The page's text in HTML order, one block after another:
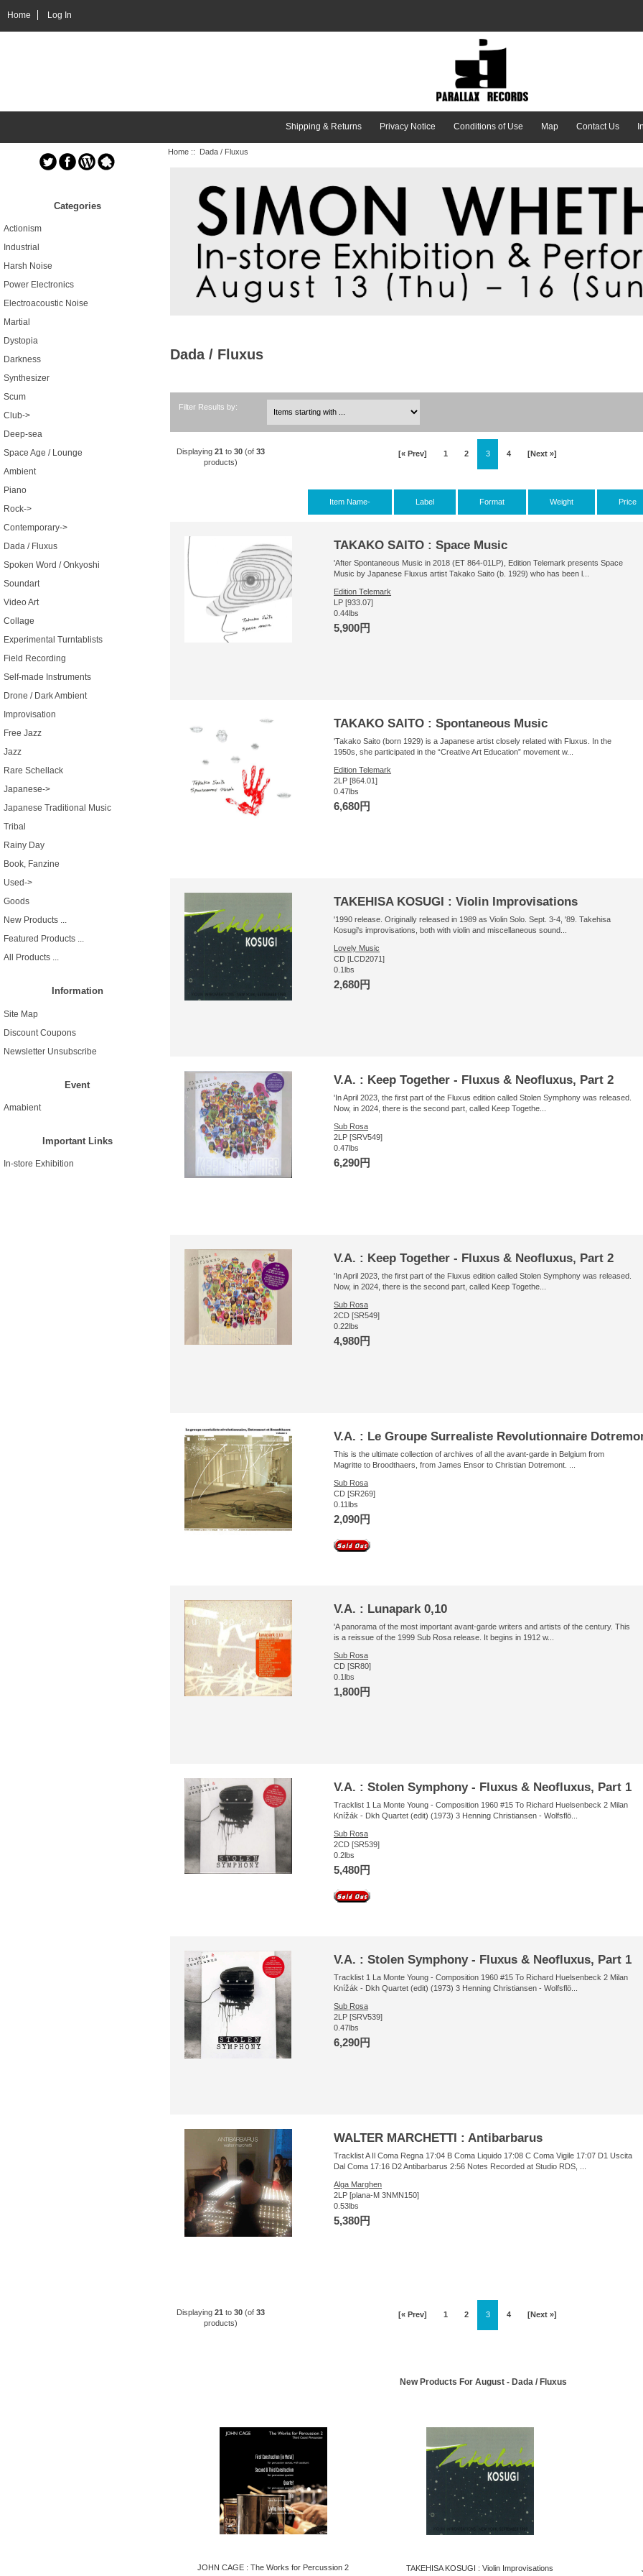
Home Log In
Shipping & Returns Privacy Notice Conditions of Use Map Contact Us
Categories
Actionism
Industrial
Harsh Noise
Power Electronics
Electroacoustic Noise
Martial
Dystopia
Darkness
Synthesizer
Scum
Club->
Deep-sea
Space Age / Lounge
Ambient
Piano
Rock->
Contemporary->
Dada / Fluxus
Spoken Word / Onkyoshi
Soundart
Video Art
Collage
Experimental Turntablists
Field Recording
Self-made Instruments
Drone / Dark Ambient
Improvisation
Free Jazz
Jazz
Rare Schellack
Japanese->
Japanese Traditional Music
Tribal
Rainy Day
Book, Fanzine
Used->
Goods
New Products ...
Featured Products ...
All Products ...
Information
Site Map
Discount Coupons
Newsletter Unsubscribe
Event
Amabient
Important Links
In-store Exhibition
Home:: Dada / Fluxus
Dada / Fluxus
Filter Results by:
[« Prev] 1 2 3 4 [Next »]
Displaying21 to30 (of33
products)
Item Name- Label Format Weight Price
TAKAKO SAITO : Space Music
'After Spontaneous Music in 2018 (ET 864-01LP), Edition Telemark presents Space
Music by Japanese Fluxus artist Takako Saito (b. 1929) who has been l...
Edition Telemark
LP [933.07]
0.44lbs
5,900円
TAKAKO SAITO : Spontaneous Music
'Takako Saito (born 1929) is a Japanese artist closely related with Fluxus. In the
1950s, she participated in the “Creative Art Education” movement w...
Edition Telemark
2LP [864.01]
0.47lbs
6,680円
TAKEHISA KOSUGI : Violin Improvisations
'1990 release. Originally released in 1989 as Violin Solo. Sept. 3-4, '89. Takehisa
Kosugi's improvisations, both with violin and miscellaneous sound...
Lovely Music
CD [LCD2071]
0.1lbs
2,680円
V.A. : Keep Together - Fluxus & Neofluxus, Part 2
'In April 2023, the first part of the Fluxus edition called Stolen Symphony was released.
Now, in 2024, there is the second part, called Keep Togethe...
Sub Rosa
2LP [SRV549]
0.47lbs
6,290円
V.A. : Keep Together - Fluxus & Neofluxus, Part 2
'In April 2023, the first part of the Fluxus edition called Stolen Symphony was released.
Now, in 2024, there is the second part, called Keep Togethe...
Sub Rosa
2CD [SR549]
0.22lbs
4,980円
V.A. : Le Groupe Surrealiste Revolutionnaire
This is the ultimate collection of archives of all the avant-garde in Belgium from
Magritte to Broodthaers, from James Ensor to Christian Dotremont. ...
Sub Rosa
CD [SR269]
0.11lbs
2,090円
V.A. : Lunapark 0,10
'A panorama of the most important avant-garde writers and artists of the century. This
is a reissue of the 1999 Sub Rosa release. It begins in 1912 w...
Sub Rosa
CD [SR80]
0.1lbs
1,800円
V.A. : Stolen Symphony - Fluxus & Neofluxus, Part 1
Tracklist 1 La Monte Young - Composition 1960 #15 To Richard Huelsenbeck 2 Milan
Knížák - Dkh Quartet (edit) (1973) 3 Henning Christiansen - Wolfsflö...
Sub Rosa
2CD [SR539]
0.2lbs
5,480円
V.A. : Stolen Symphony - Fluxus & Neofluxus, Part 1
Tracklist 1 La Monte Young - Composition 1960 #15 To Richard Huelsenbeck 2 Milan
Knížák - Dkh Quartet (edit) (1973) 3 Henning Christiansen - Wolfsflö...
Sub Rosa
2LP [SRV539]
0.47lbs
6,290円
WALTER MARCHETTI : Antibarbarus
Tracklist A Il Coma Regna 17:04 B Coma Liquido 17:08 C Coma Vigile 17:07 D1 Uscita
Dal Coma 17:16 D2 Antibarbarus 2:56 Notes Recorded at Studio RDS, ...
Alga Marghen
2LP [plana-M 3NMN150]
0.53lbs
5,380円
[« Prev] 1 2 3 4 [Next »]
Displaying21 to30 (of33
products)
New Products For August - Dada / Fluxus
JOHN CAGE : The Works for Percussion 2 TAKEHISA KOSUGI : Violin Improvisations